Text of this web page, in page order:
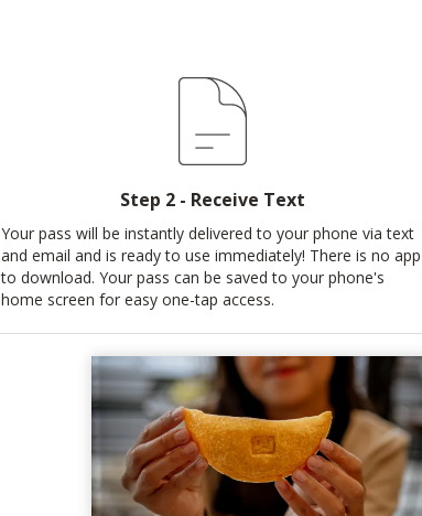
Step 2 - Receive Text
Your pass will be instantly delivered to your phone via text
and email and is ready to use immediately! There is no app
to download. Your pass can be saved to your phone's
home screen for easy one-tap access.